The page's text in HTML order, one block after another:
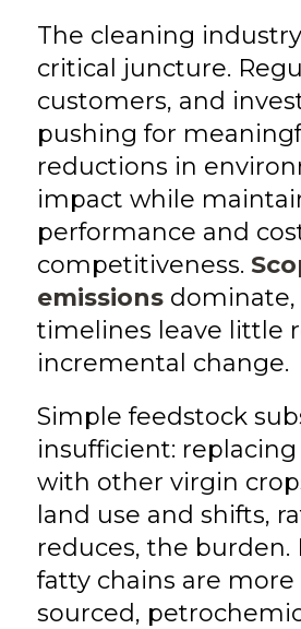
The cleaning
critical juncture.
customers, and
pushing for
reductions in
impact while
performance and
competitiveness.
emissionsdominate,
timelines leave little
incremental change.
Simple feedstock
insufficient:
with other virgin
land use and shifts,
reduces, the burden.
fatty chains are
sourced,